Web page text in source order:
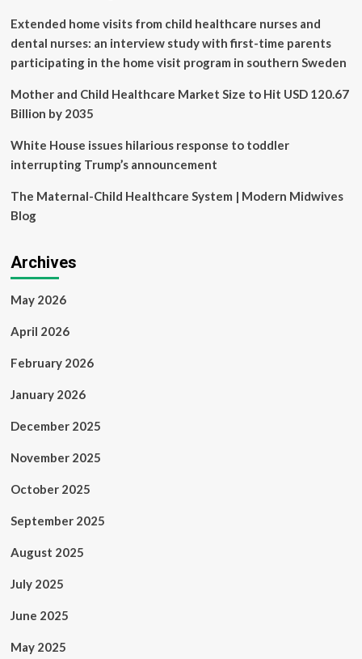
Aviv
Medical
Center,
Leading
Israeli
Medical
and
Referral
Extended home visits from child healthcare nurses and
dental nurses: an interview study with first-time parents
participating in the home visit program in southern Sweden
Mother and Child Healthcare Market Size to Hit USD 120.67
Billion by 2035
White House issues hilarious response to toddler
interrupting Trump’s announcement
The Maternal-Child Healthcare System | Modern Midwives
Blog
Archives
May 2026
April 2026
February 2026
January 2026
December 2025
November 2025
October 2025
September 2025
August 2025
July 2025
June 2025
May 2025